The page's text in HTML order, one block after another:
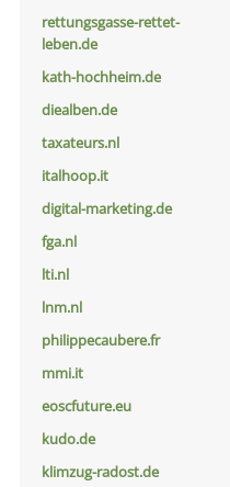
rettungsgasse-rettet-
leben.de
kath-hochheim.de
diealben.de
taxateurs.nl
italhoop.it
digital-marketing.de
fga.nl
lti.nl
lnm.nl
philippecaubere.fr
mmi.it
eoscfuture.eu
kudo.de
klimzug-radost.de